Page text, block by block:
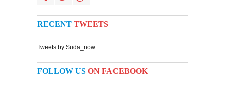
RECENT TWEETS
Tweets by Suda_now
FOLLOW US ON FACEBOOK